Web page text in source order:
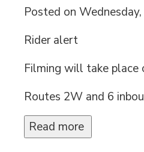
Posted on
Rider alert
Filming will take place
Routes 2W and 6
Read more